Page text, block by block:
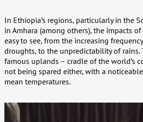
In Ethiopia’s regions, particularly in the
in Amhara (among others), the impacts
easy to see, from the increasing
droughts, to the unpredictability of rains.
famous uplands – cradle of the world’s
not being spared either, with a
mean temperatures.